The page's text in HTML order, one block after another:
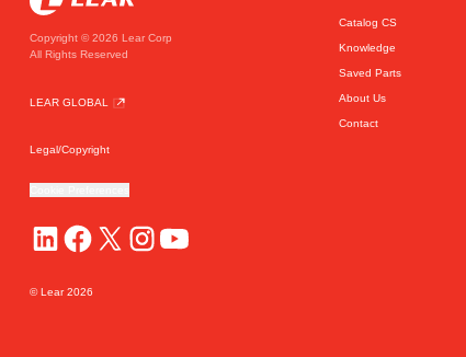
Copyright © 2026 Lear Corp
All Rights Reserved
LEAR GLOBAL
Legal/Copyright
© Lear2026
Catalog CS
Knowledge
Saved Parts
About Us
Contact